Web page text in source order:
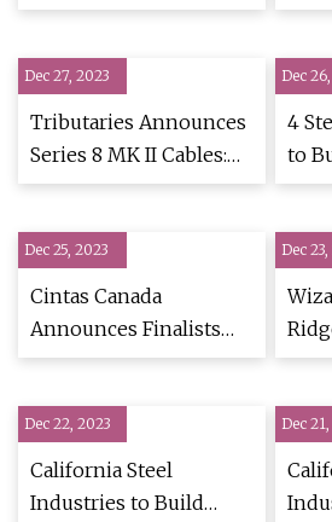
solutions for Subansiri
Dec 27, 2023
Tributaries Announces
Series 8 MK II Cables:
High
Dec
4
to
Dec 25, 2023
Cintas Canada
Announces Finalists
for 2023 Canada's Best
Dec
Dec 22, 2023
California Steel
Industries to Build
Dec